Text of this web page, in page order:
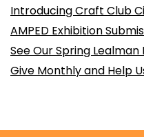
Introducing Craft Club
AMPED Exhibition
See Our Spring
Give Monthly and Help